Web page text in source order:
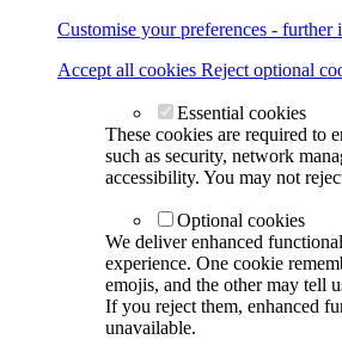
Customise your preferences - further
Accept all cookies Reject optional
Essential cookies
These cookies are required to
such as security, network
accessibility. You may not
Optional cookies
We deliver enhanced
experience. One cookie
emojis, and the other may tell
If you reject them, enhanced
unavailable.